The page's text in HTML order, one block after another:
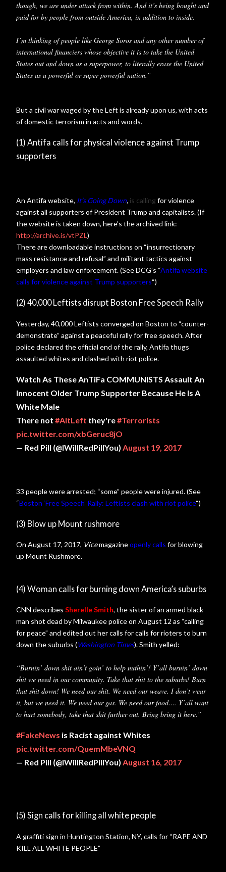
though, we are under attack from within. And it’s being bought and
paid for by people from outside America, in addition to inside.
I’m thinking of people like George Soros and any other number of
international financiers whose objective it is to take the United
States out and down as a superpower, to literally erase the United
States as a powerful or super powerful nation.”
But a civil war waged by the Left is already upon us, with acts
of domestic terrorism in acts and words.
(1) Antifa calls for physical violence against Trump
supporters
An Antifa website, It’s Going Down, is calling for violence
against all supporters of President Trump and capitalists. (If
the website is taken down, here’s the archived link:
http://archive.is/vtPZL)
There are downloadable instructions on “insurrectionary
mass resistance and refusal” and militant tactics against
employers and law enforcement. (See DCG’s “Antifa website
calls for violence against Trump supporters“)
(2) 40,000 Leftists disrupt Boston Free Speech Rally
Yesterday, 40,000 Leftists converged on Boston to “counter-
demonstrate” against a peaceful rally for free speech. After
police declared the official end of the rally, Antifa thugs
assaulted whites and clashed with riot police.
Watch As These AnTiFa COMMUNISTS Assault An
Innocent Older Trump Supporter Because He Is A
White Male
There not #AltLeft they're#Terrorists
pic.twitter.com/xbGeruc8jO
— Red Pill (@IWillRedPillYou) August 19, 2017
33 people were arrested; “some” people were injured. (See
“Boston ‘Free Speech’ Rally: Leftists clash with riot police“)
(3) Blow up Mount rushmore
On August 17, 2017, Vicemagazineopenly calls for blowing
up Mount Rushmore.
(4) Woman calls for burning down America’s suburbs
CNN describes Sherelle Smith, the sister of an armed black
man shot dead by Milwaukee police on August 12 as “calling
for peace” and edited out her calls for calls for rioters to burn
down the suburbs (Washington Times). Smith yelled:
“Burnin’ down shit ain’t goin’ to help nuthin’! Y’all burnin’ down
shit we need in our community. Take that shit to the suburbs! Burn
that shit down! We need our shit. We need our weave. I don’t wear
it, but we need it. We need our gas. We need our food…. Y’all want
to hurt somebody, take that shit further out. Bring bring it here.”
#FakeNews is Racist against Whites
pic.twitter.com/QuemMbeVNQ
— Red Pill (@IWillRedPillYou) August 16, 2017
(5) Sign calls for killing all white people
A graffiti sign in Huntington Station, NY, calls for “RAPE AND
KILL ALL WHITE PEOPLE”